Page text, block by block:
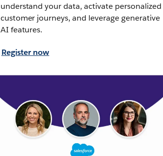
understand your data, activate personalized
customer journeys, and leverage generative
AI features.
Register now